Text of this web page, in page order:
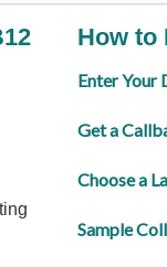
How to
Enter Your
Get a
Choose a
Sample